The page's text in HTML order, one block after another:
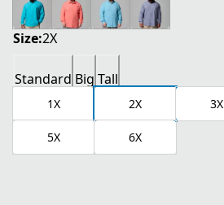
Size:2X
Standard Big Tall
1X 2X 3X
5X 6X